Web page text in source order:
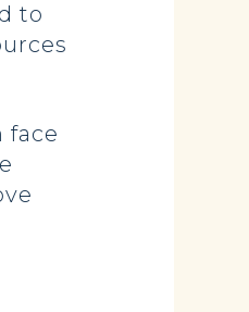
to
face